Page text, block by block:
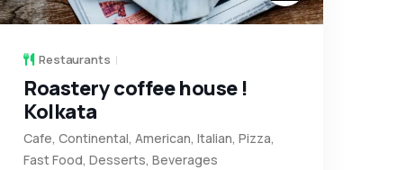
Restaurants
Roastery coffee house !
Kolkata
Cafe, Continental, American, Italian, Pizza,
Fast Food, Desserts, Beverages